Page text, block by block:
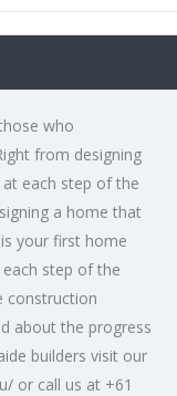
who
from designing
each step of the
a home that
your first home
step of the
construction
about the progress
builders visit our
or call us at +61